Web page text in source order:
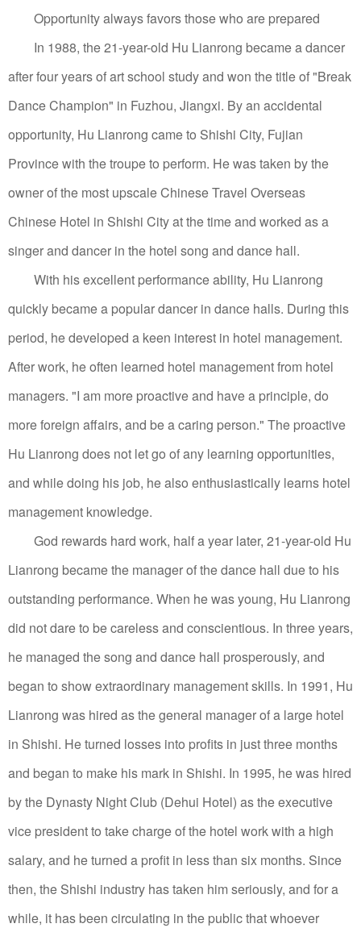
Opportunity always favors those who are prepared
In 1988, the 21-year-old Hu Lianrong became a dancer
after four years of art school study and won the title of "Break
Dance Champion" in Fuzhou, Jiangxi. By an accidental
opportunity, Hu Lianrong came to Shishi City, Fujian
Province with the troupe to perform. He was taken by the
owner of the most upscale Chinese Travel Overseas
Chinese Hotel in Shishi City at the time and worked as a
singer and dancer in the hotel song and dance hall.
With his excellent performance ability, Hu Lianrong
quickly became a popular dancer in dance halls. During this
period, he developed a keen interest in hotel management.
After work, he often learned hotel management from hotel
managers. "I am more proactive and have a principle, do
more foreign affairs, and be a caring person." The proactive
Hu Lianrong does not let go of any learning opportunities,
and while doing his job, he also enthusiastically learns hotel
management knowledge.
God rewards hard work, half a year later, 21-year-old Hu
Lianrong became the manager of the dance hall due to his
outstanding performance. When he was young, Hu Lianrong
did not dare to be careless and conscientious. In three years,
he managed the song and dance hall prosperously, and
began to show extraordinary management skills. In 1991, Hu
Lianrong was hired as the general manager of a large hotel
in Shishi. He turned losses into profits in just three months
and began to make his mark in Shishi. In 1995, he was hired
by the Dynasty Night Club (Dehui Hotel) as the executive
vice president to take charge of the hotel work with a high
salary, and he turned a profit in less than six months. Since
then, the Shishi industry has taken him seriously, and for a
while, it has been circulating in the public that whoever